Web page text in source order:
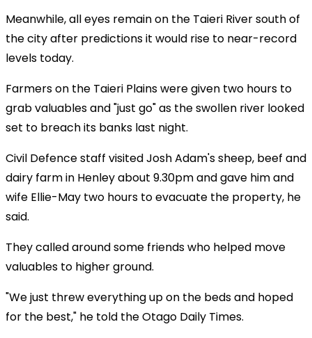
Meanwhile, all eyes remain on the Taieri River south of
the city after predictions it would rise to near-record
levels today.
Farmers on the Taieri Plains were given two hours to
grab valuables and "just go" as the swollen river looked
set to breach its banks last night.
Civil Defence staff visited Josh Adam's sheep, beef and
dairy farm in Henley about 9.30pm and gave him and
wife Ellie-May two hours to evacuate the property, he
said.
They called around some friends who helped move
valuables to higher ground.
"We just threw everything up on the beds and hoped
for the best," he told theOtago Daily Times.